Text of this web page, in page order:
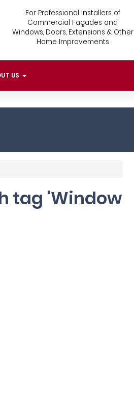
For Professional Installers of
Commercial Façades and
Windows, Doors, Extensions & Other
Home Improvements
US
tag 'Window